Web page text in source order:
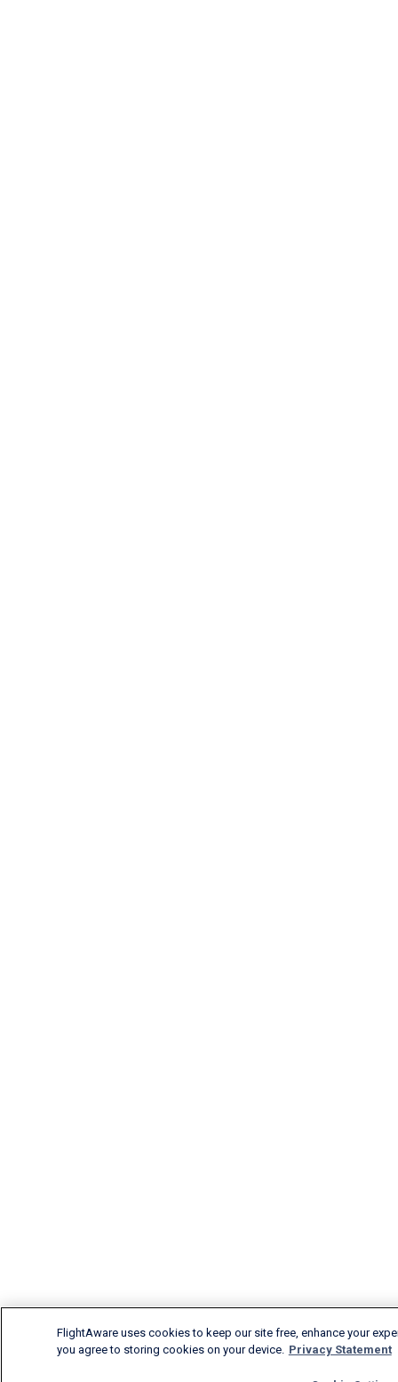
FlightAware uses cookies to keep our site free, enhance your
you agree to storing cookies on your device. Privacy Statement